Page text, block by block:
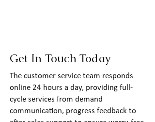
Get In Touch Today
The customer service team responds
online 24 hours a day, providing full-
cycle services from demand
communication, progress feedback to